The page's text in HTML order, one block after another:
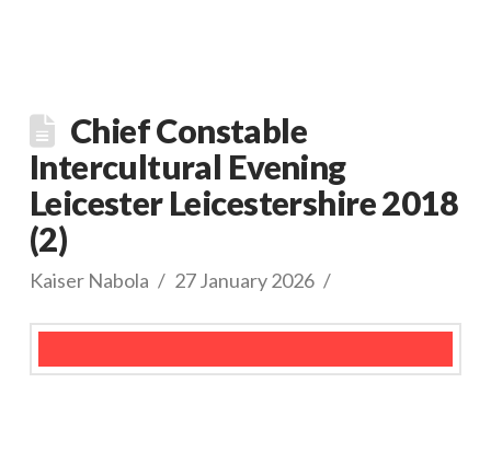
Chief Constable
Intercultural Evening
Leicester Leicestershire 2018
(2)
Kaiser Nabola 27 January 2026